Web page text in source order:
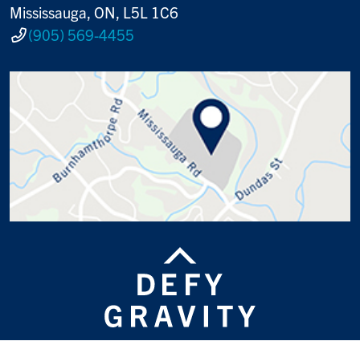
Mississauga, ON, L5L 1C6
(905) 569-4455